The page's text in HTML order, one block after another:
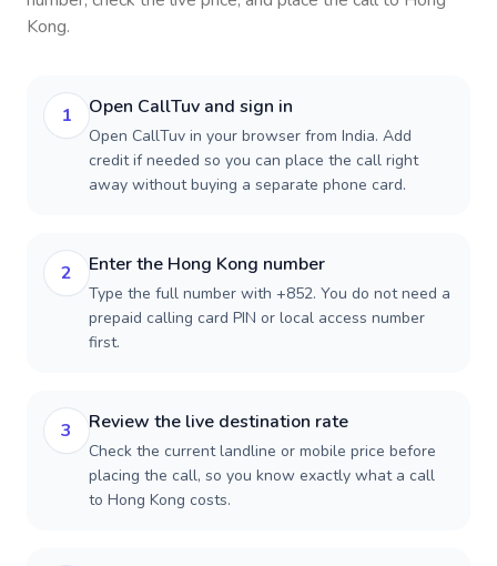
Kong.
1 Open CallTuv and sign in
Open CallTuv in your browser from India. Add
credit if needed so you can place the call right
away without buying a separate phone card.
2 Enter the Hong Kong number
Type the full number with +852. You do not need a
prepaid calling card PIN or local access number
first.
3 Review the live destination rate
Check the current landline or mobile price before
placing the call, so you know exactly what a call
to Hong Kong costs.